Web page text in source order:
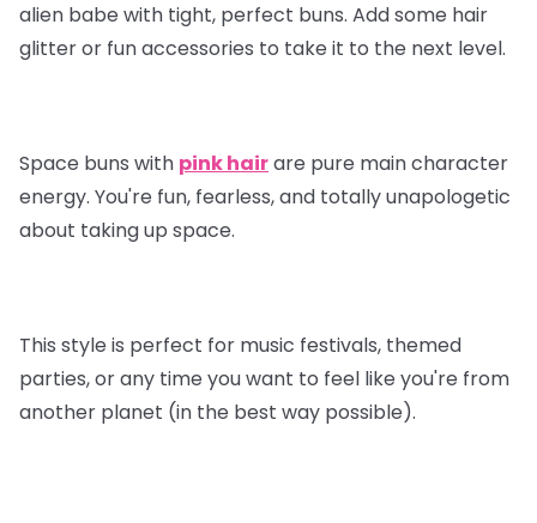
alien babe with tight, perfect buns. Add some hair
glitter or fun accessories to take it to the next level.
Space buns with pink hairare pure main character
energy. You're fun, fearless, and totally unapologetic
about taking up space.
This style is perfect for music festivals, themed
parties, or any time you want to feel like you're from
another planet (in the best way possible).